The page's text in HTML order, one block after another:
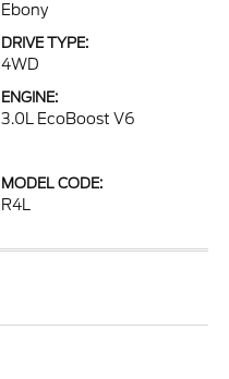
Ebony
DRIVE TYPE:
4WD
ENGINE:
3.0L EcoBoost V6
MODEL CODE:
R4L